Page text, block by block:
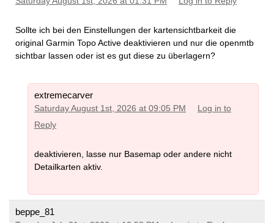
Sollte ich bei den Einstellungen der kartensichtbarkeit die
original Garmin Topo Active deaktivieren und nur die openmtb
sichtbar lassen oder ist es gut diese zu überlagern?
extremecarver
Saturday August 1st, 2026 at 09:05 PM
Log in to
Reply
deaktivieren, lasse nur Basemap oder andere nicht
Detailkarten aktiv.
beppe_81